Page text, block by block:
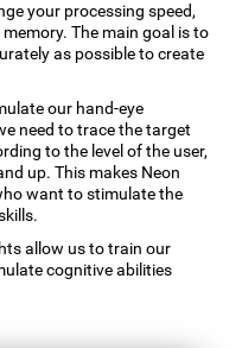
your processing speed,
The main goal is to
as possible to create
our hand-eye
need to trace the target
to the level of the user,
up. This makes Neon
want to stimulate the
allow us to train our
cognitive abilities